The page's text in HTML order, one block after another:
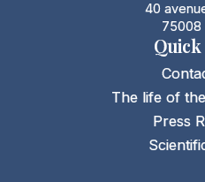
40
75008
The life of
Press